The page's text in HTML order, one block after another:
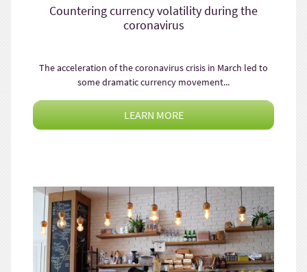
Countering currency volatility during the
coronavirus
The acceleration of the coronavirus crisis in March led to
some dramatic currency movement...
LEARN MORE